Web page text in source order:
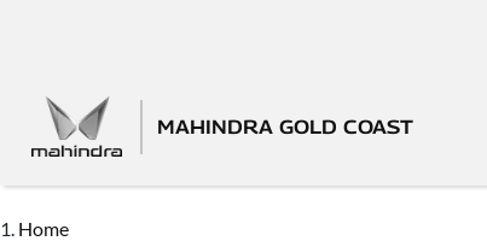
MAHINDRA GOLD COAST
Home